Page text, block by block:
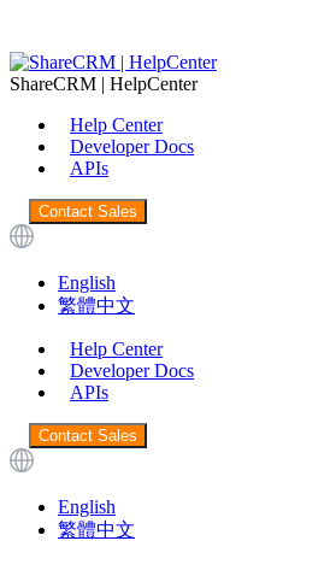
ShareCRM | HelpCenter
Help Center
Developer Docs
APIs
Contact Sales
English
繁體中文
Help Center
Developer Docs
APIs
Contact Sales
English
繁體中文